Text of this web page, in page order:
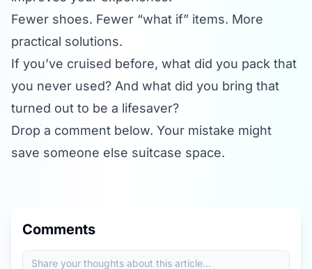
Fewer shoes. Fewer “what if” items. More
practical solutions.
If you’ve cruised before, what did you pack that
you never used? And what did you bring that
turned out to be a lifesaver?
Drop a comment below. Your mistake might
save someone else suitcase space.
Comments